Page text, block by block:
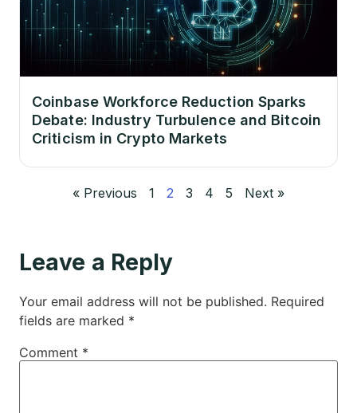
Coinbase Workforce Reduction Sparks
Debate: Industry Turbulence and Bitcoin
Criticism in Crypto Markets
« Previous 1 2 3 4 5 Next »
Leave a Reply
Your email address will not be published. Required
fields are marked *
Comment *